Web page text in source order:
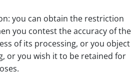
you can obtain the restriction
you contest the accuracy of the
of its processing, or you object
or you wish it to be retained for